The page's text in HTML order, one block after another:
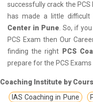
successfully crack the
has made a little difficult
Center in Pune. So, if
PCS Exam then Our
finding the right
PCS
prepare for the PCS Exams
Coaching Institute by
IAS Coaching in Pune